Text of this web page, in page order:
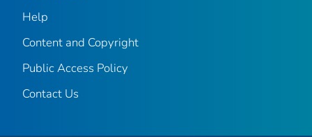
Help
Content and Copyright
Public Access Policy
Contact Us